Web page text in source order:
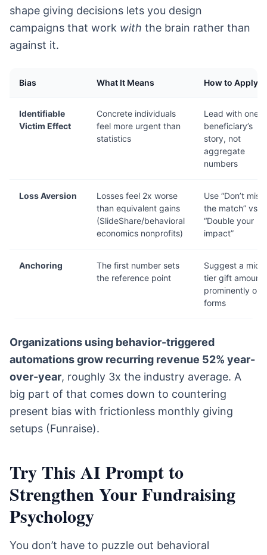
shape giving decisions lets you design
campaigns that work with the brain rather than
against it.
Bias What It Means How to Apply It
Identifiable
Victim Effect
Concrete individuals
feel more urgent than
statistics
Lead with one
beneficiary’s
story, not
aggregate
numbers
Loss Aversion
Losses feel 2x worse
than equivalent gains
(SlideShare/behavioral
economics nonprofits)
Use “Don’t miss
the match” vs.
“Double your
impact”
Anchoring
The first number sets
the reference point
Suggest a mid-
tier gift amount
prominently on
forms
Organizations using behavior-triggered
automations grow recurring revenue 52% year-
over-year, roughly 3x the industry average. A
big part of that comes down to countering
present bias with frictionless monthly giving
setups (Funraise).
Try This AI Prompt to
Strengthen Your Fundraising
Psychology
You don’t have to puzzle out behavioral